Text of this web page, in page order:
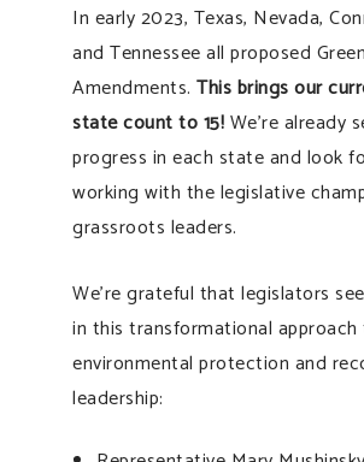
In early 2023, Texas, Nevada,
and Tennessee all proposed Green
Amendments. This brings our
state count to 15!We’re already
progress in each state and look
working with the legislative
grassroots leaders.
We’re grateful that legislators
in this transformational
environmental protection and
leadership: